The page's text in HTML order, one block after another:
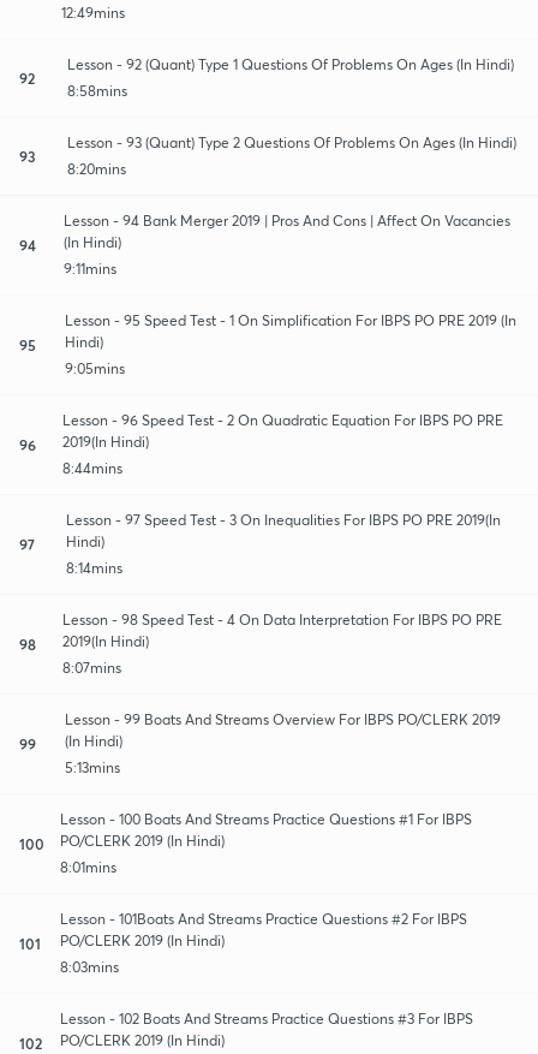
12:49mins
92
Lesson - 92 (Quant) Type 1 Questions Of Problems On Ages (In Hindi)
8:58mins
93
Lesson - 93 (Quant) Type 2 Questions Of Problems On Ages (In Hindi)
8:20mins
94
Lesson - 94 Bank Merger 2019 | Pros And Cons | Affect On Vacancies
(In Hindi)
9:11mins
95
Lesson - 95 Speed Test - 1 On Simplification For IBPS PO PRE 2019 (In
Hindi)
9:05mins
96
Lesson - 96 Speed Test - 2 On Quadratic Equation For IBPS PO PRE
2019(In Hindi)
8:44mins
97
Lesson - 97 Speed Test - 3 On Inequalities For IBPS PO PRE 2019(In
Hindi)
8:14mins
98
Lesson - 98 Speed Test - 4 On Data Interpretation For IBPS PO PRE
2019(In Hindi)
8:07mins
99
Lesson - 99 Boats And Streams Overview For IBPS PO/CLERK 2019
(In Hindi)
5:13mins
100
Lesson - 100 Boats And Streams Practice Questions #1 For IBPS
PO/CLERK 2019 (In Hindi)
8:01mins
101
Lesson - 101Boats And Streams Practice Questions #2 For IBPS
PO/CLERK 2019 (In Hindi)
8:03mins
102
Lesson - 102 Boats And Streams Practice Questions #3 For IBPS
PO/CLERK 2019 (In Hindi)